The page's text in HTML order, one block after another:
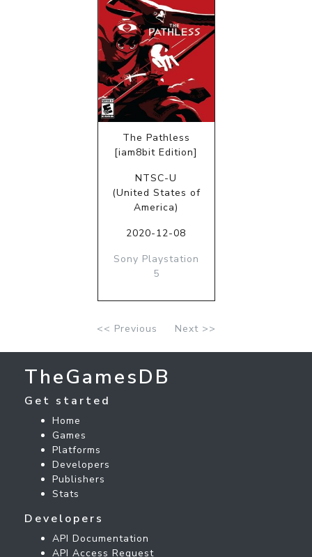
The Pathless
[iam8bit Edition]
NTSC-U
(United States of
America)
2020-12-08
Sony Playstation
5
<< Previous Next >>
TheGamesDB
Get started
Home
Games
Platforms
Developers
Publishers
Stats
Developers
API Documentation
API Access Request